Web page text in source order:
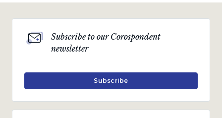
Subscribe to our Corospondent
newsletter
Subscribe